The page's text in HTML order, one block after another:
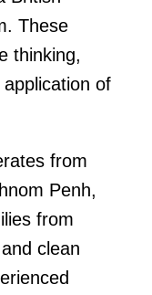
These
thinking,
of
from
Penh,
from
clean